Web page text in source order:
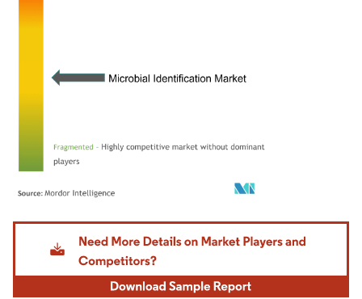
Image © Mordor Intelligence. Reuse requires attribution under CC BY 4.0.